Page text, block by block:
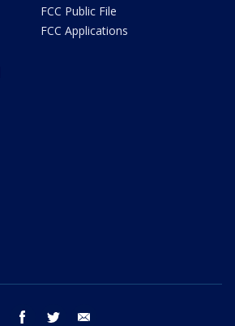
FCC Public File
FCC Applications
facebook twitter